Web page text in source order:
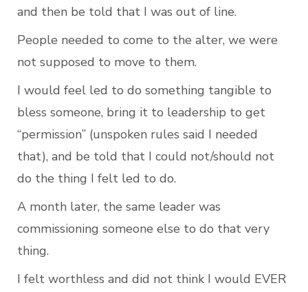
and then be told that I was out of line.
People needed to come to the alter, we were
not supposed to move to them.
I would feel led to do something tangible to
bless someone, bring it to leadership to get
“permission” (unspoken rules said I needed
that), and be told that I could not/should not
do the thing I felt led to do.
A month later, the same leader was
commissioning someone else to do that very
thing.
I felt worthless and did not think I would EVER